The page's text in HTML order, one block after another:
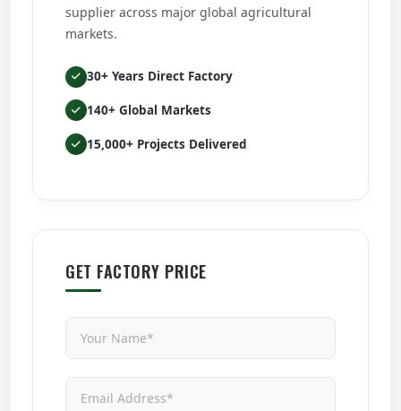
supplier across major global agricultural
markets.
30+ Years Direct Factory
140+ Global Markets
15,000+ Projects Delivered
GET FACTORY PRICE